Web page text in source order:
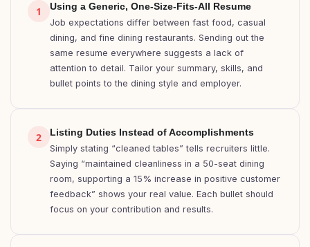
1 Using a Generic, One-Size-Fits-All Resume
Job expectations differ between fast food, casual
dining, and fine dining restaurants. Sending out the
same resume everywhere suggests a lack of
attention to detail. Tailor your summary, skills, and
bullet points to the dining style and employer.
2 Listing Duties Instead of Accomplishments
Simply stating “cleaned tables” tells recruiters little.
Saying “maintained cleanliness in a 50-seat dining
room, supporting a 15% increase in positive customer
feedback” shows your real value. Each bullet should
focus on your contribution and results.